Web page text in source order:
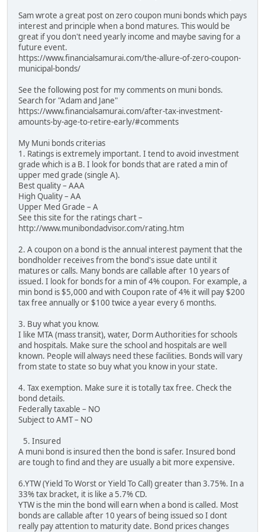
Sam wrote a great post on zero coupon muni bonds which pays
interest and principle when a bond matures. This would be
great if you don't need yearly income and maybe saving for a
future event.
https://www.financialsamurai.com/the-allure-of-zero-coupon-
municipal-bonds/
See the following post for my comments on muni bonds.
Search for "Adam and Jane"
https://www.financialsamurai.com/after-tax-investment-
amounts-by-age-to-retire-early/#comments
My Muni bonds criterias
1. Ratings is extremely important. I tend to avoid investment
grade which is a B. I look for bonds that are rated a min of
upper med grade (single A).
Best quality – AAA
High Quality – AA
Upper Med Grade – A
See this site for the ratings chart –
http://www.munibondadvisor.com/rating.htm
2. A coupon on a bond is the annual interest payment that the
bondholder receives from the bond's issue date until it
matures or calls. Many bonds are callable after 10 years of
issued. I look for bonds for a min of 4% coupon. For example, a
min bond is $5,000 and with Coupon rate of 4% it will pay $200
tax free annually or $100 twice a year every 6 months.
3. Buy what you know.
I like MTA (mass transit), water, Dorm Authorities for schools
and hospitals. Make sure the school and hospitals are well
known. People will always need these facilities. Bonds will vary
from state to state so buy what you know in your state.
4. Tax exemption. Make sure it is totally tax free. Check the
bond details.
Federally taxable – NO
Subject to AMT – NO
5. Insured
A muni bond is insured then the bond is safer. Insured bond
are tough to find and they are usually a bit more expensive.
6.YTW (Yield To Worst or Yield To Call) greater than 3.75%. In a
33% tax bracket, it is like a 5.7% CD.
YTW is the min the bond will earn when a bond is called. Most
bonds are callable after 10 years of being issued so I dont
really pay attention to maturity date. Bond prices changes